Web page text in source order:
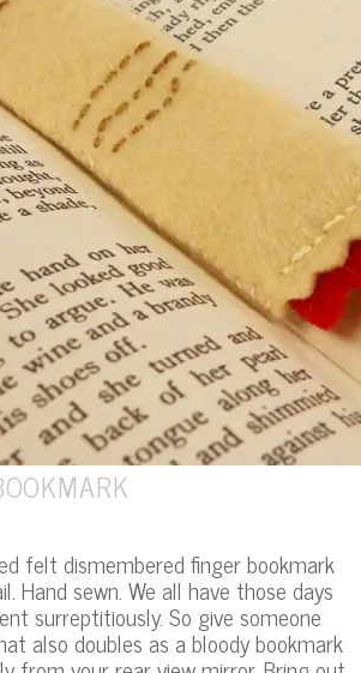
felt dismembered finger bookmark
Hand sewn. We all have those days
surreptitiously. So give someone
also doubles as a bloody bookmark